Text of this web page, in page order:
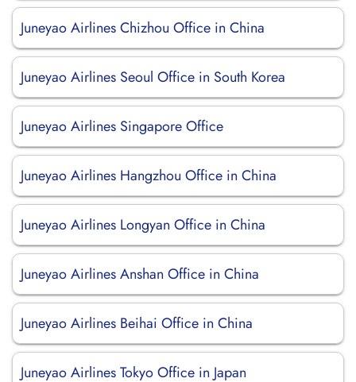
Juneyao Airlines Chizhou Office in China
Juneyao Airlines Seoul Office in South Korea
Juneyao Airlines Singapore Office
Juneyao Airlines Hangzhou Office in China
Juneyao Airlines Longyan Office in China
Juneyao Airlines Anshan Office in China
Juneyao Airlines Beihai Office in China
Juneyao Airlines Tokyo Office in Japan